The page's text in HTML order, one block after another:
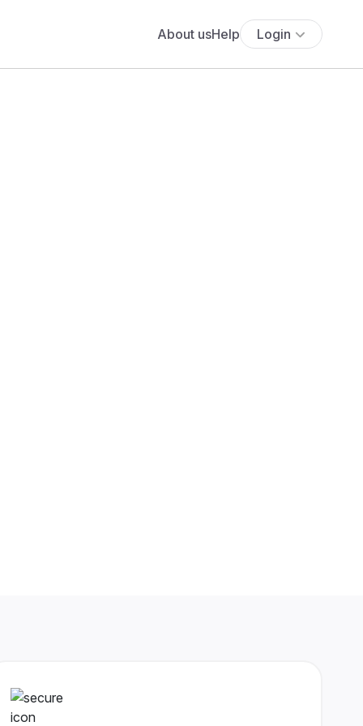
About usHelp Login